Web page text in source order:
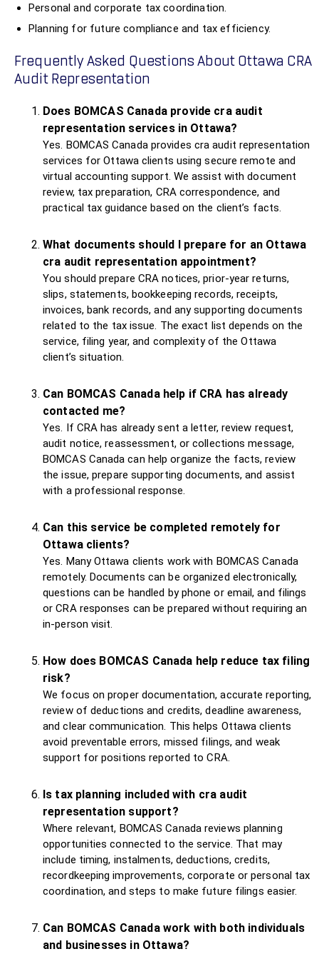
Personal and corporate tax coordination.
Planning for future compliance and tax efficiency.
Frequently Asked Questions About Ottawa CRA
Audit Representation
Does BOMCAS Canada provide cra audit
representation services in Ottawa?
Yes. BOMCAS Canada provides cra audit representation
services for Ottawa clients using secure remote and
virtual accounting support. We assist with document
review, tax preparation, CRA correspondence, and
practical tax guidance based on the client’s facts.
What documents should I prepare for an Ottawa
cra audit representation appointment?
You should prepare CRA notices, prior-year returns,
slips, statements, bookkeeping records, receipts,
invoices, bank records, and any supporting documents
related to the tax issue. The exact list depends on the
service, filing year, and complexity of the Ottawa
client’s situation.
Can BOMCAS Canada help if CRA has already
contacted me?
Yes. If CRA has already sent a letter, review request,
audit notice, reassessment, or collections message,
BOMCAS Canada can help organize the facts, review
the issue, prepare supporting documents, and assist
with a professional response.
Can this service be completed remotely for
Ottawa clients?
Yes. Many Ottawa clients work with BOMCAS Canada
remotely. Documents can be organized electronically,
questions can be handled by phone or email, and filings
or CRA responses can be prepared without requiring an
in-person visit.
How does BOMCAS Canada help reduce tax filing
risk?
We focus on proper documentation, accurate reporting,
review of deductions and credits, deadline awareness,
and clear communication. This helps Ottawa clients
avoid preventable errors, missed filings, and weak
support for positions reported to CRA.
Is tax planning included with cra audit
representation support?
Where relevant, BOMCAS Canada reviews planning
opportunities connected to the service. That may
include timing, instalments, deductions, credits,
recordkeeping improvements, corporate or personal tax
coordination, and steps to make future filings easier.
Can BOMCAS Canada work with both individuals
and businesses in Ottawa?